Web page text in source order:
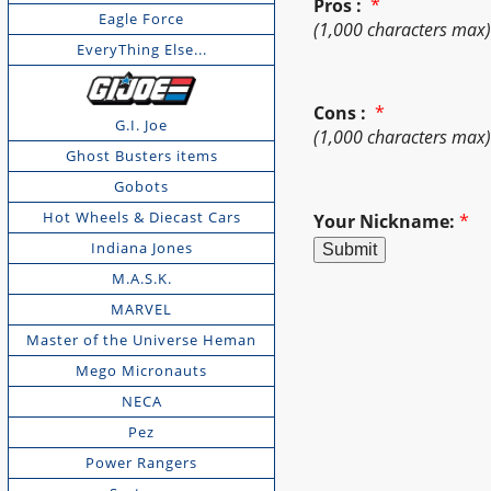
Eagle Force
EveryThing Else...
G.I. Joe
Ghost Busters items
Gobots
Hot Wheels & Diecast Cars
Indiana Jones
M.A.S.K.
MARVEL
Master of the Universe Heman
Mego Micronauts
NECA
Pez
Power Rangers
Pros : *
(1,000 characters max)
Cons : *
(1,000 characters max)
Your Nickname: *